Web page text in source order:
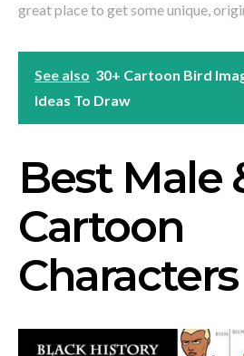
great place to get some unique,
See also 30+ Cartoon Bird
Ideas To Draw
Best Male
Cartoon
Characters